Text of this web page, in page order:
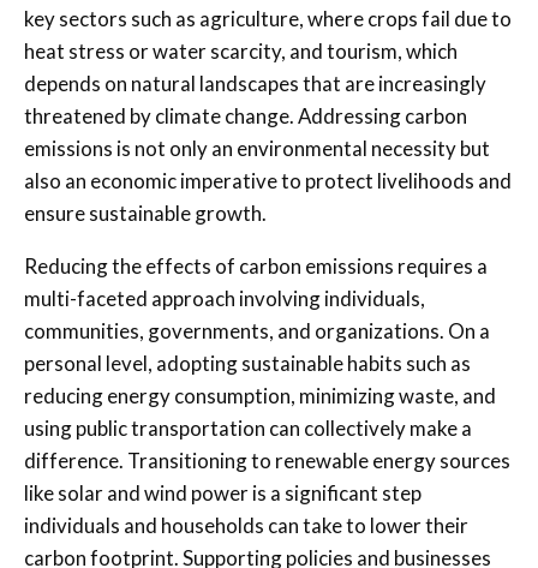
key sectors such as agriculture, where crops fail due to
heat stress or water scarcity, and tourism, which
depends on natural landscapes that are increasingly
threatened by climate change. Addressing carbon
emissions is not only an environmental necessity but
also an economic imperative to protect livelihoods and
ensure sustainable growth.
Reducing the effects of carbon emissions requires a
multi-faceted approach involving individuals,
communities, governments, and organizations. On a
personal level, adopting sustainable habits such as
reducing energy consumption, minimizing waste, and
using public transportation can collectively make a
difference. Transitioning to renewable energy sources
like solar and wind power is a significant step
individuals and households can take to lower their
carbon footprint. Supporting policies and businesses